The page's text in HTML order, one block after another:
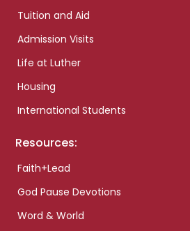
Tuition and Aid
Admission Visits
Life at Luther
Housing
International Students
Resources:
Faith+Lead
God Pause Devotions
Word & World